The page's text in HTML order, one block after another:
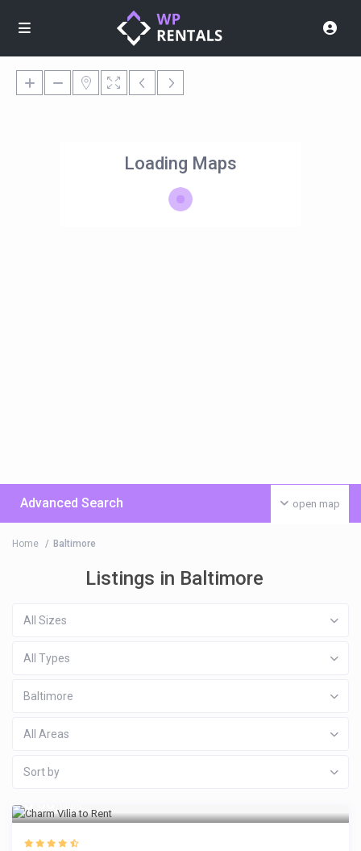
Loading Maps
open map
Advanced Search
Home Baltimore
Listings in Baltimore
All Sizes
All Types
Baltimore
All Areas
Sort by
$ 30